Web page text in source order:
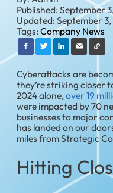
Published: September
Updated: September
Tags:Company News
Cyberattacks are
they’re striking closer
2024 alone,over 19
were impacted by 70
businesses to major
has landed on our
miles from Strategic
Hitting